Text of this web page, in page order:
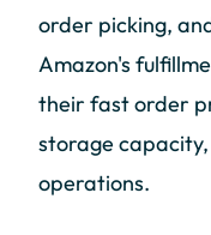
order picking,
Amazon's
their fast order
storage
operations.